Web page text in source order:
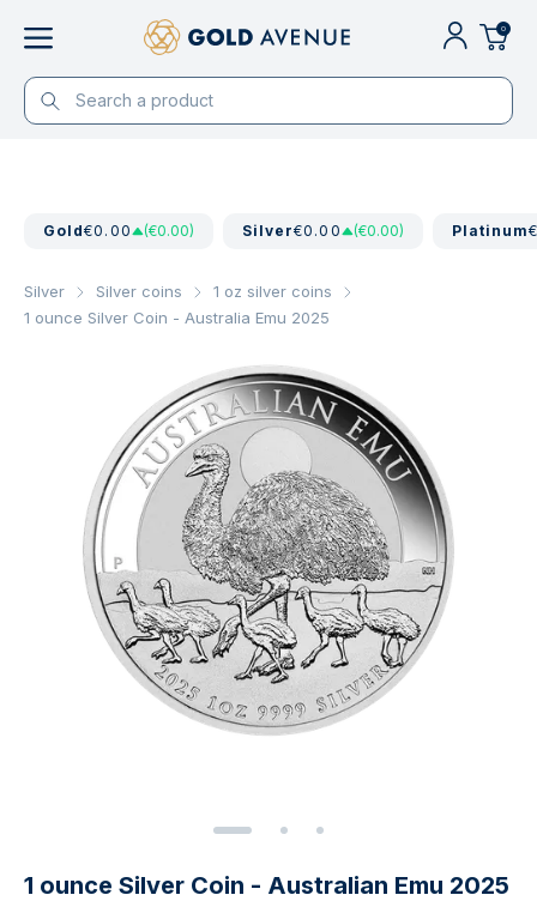
0
Gold€0.00 (€0.00) Silver€0.00 (€0.00) Platinum
Silver Silver coins
1 oz silver coins
1 ounce Silver Coin - Australia Emu 2025
1 ounce Silver Coin - Australian Emu 2025